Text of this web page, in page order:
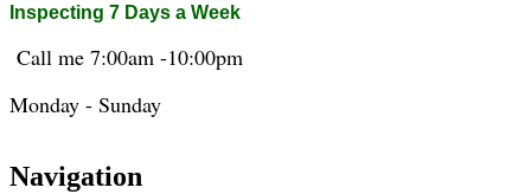
Inspecting 7 Days a Week
Call me 7:00am -10:00pm
Monday - Sunday
Navigation